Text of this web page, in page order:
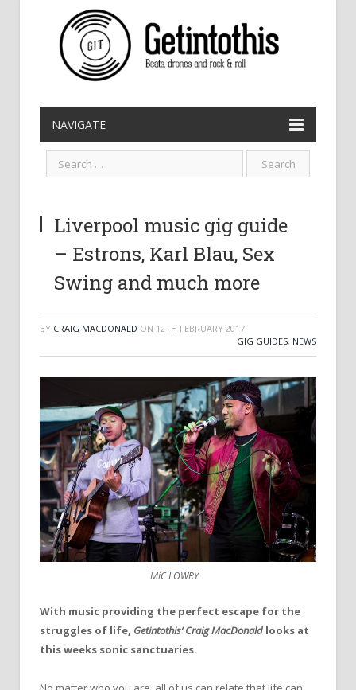
NAVIGATE
Liverpool music gig guide
– Estrons, Karl Blau, Sex
Swing and much more
BY CRAIG MACDONALD ON 12TH FEBRUARY 2017
GIG GUIDES, NEWS
MiC LOWRY
With music providing the perfect escape for the
struggles of life, Getintothis’ Craig MacDonald looks at
this weeks sonic sanctuaries.